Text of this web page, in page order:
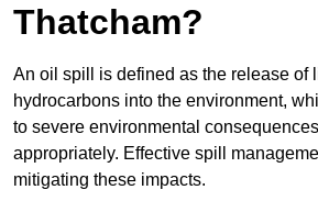
Thatcham?
An oil spill is defined as the release of
hydrocarbons into the environment,
to severe environmental
appropriately. Effective spill
mitigating these impacts.